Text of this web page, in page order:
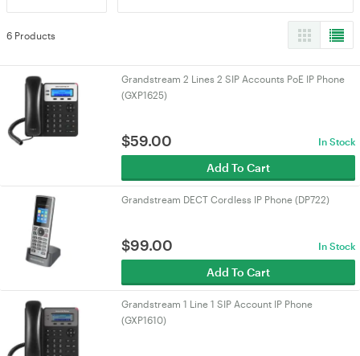
6 Products
Grandstream 2 Lines 2 SIP Accounts PoE IP Phone
(GXP1625)
$59.00 In Stock
Add To Cart
Grandstream DECT Cordless IP Phone (DP722)
$99.00 In Stock
Add To Cart
Grandstream 1 Line 1 SIP Account IP Phone
(GXP1610)